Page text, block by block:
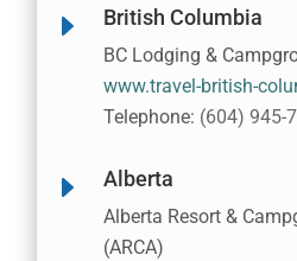
E British Columbia
BC Lodging &
www.travel-british-
Telephone: (604) 945-
E Alberta
Alberta Resort &
(ARCA)